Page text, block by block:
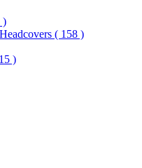
)
( 158 )
)